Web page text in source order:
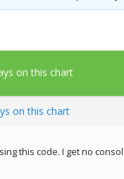
on this chart
on this chart
this code. I get no